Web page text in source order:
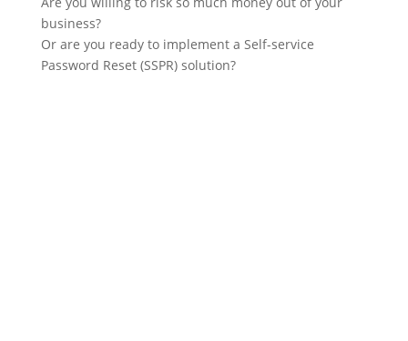
business?
Or are you ready to implement a Self-service
Password Reset (SSPR) solution?